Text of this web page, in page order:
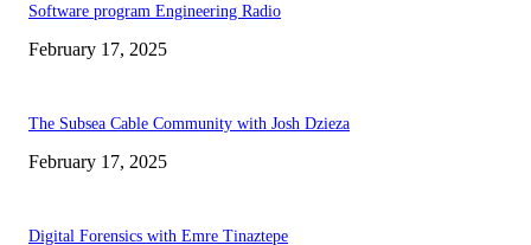
Software program Engineering Radio
February 17, 2025
The Subsea Cable Community with Josh Dzieza
February 17, 2025
Digital Forensics with Emre Tinaztepe